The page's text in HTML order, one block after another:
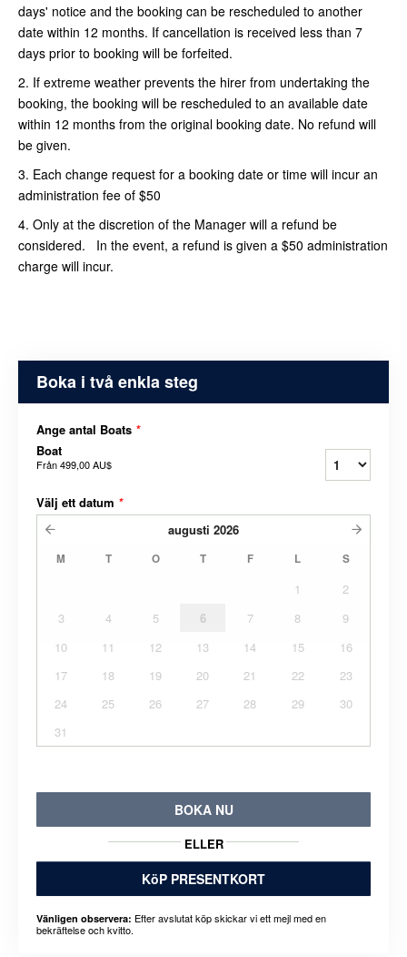
days' notice and the booking can be rescheduled to another
date within 12 months. If cancellation is received less than 7
days prior to booking will be forfeited.
2. If extreme weather prevents the hirer from undertaking the
booking, the booking will be rescheduled to an available date
within 12 months from the original booking date. No refund will
be given.
3. Each change request for a booking date or time will incur an
administration fee of $50
4. Only at the discretion of the Manager will a refund be
considered. In the event, a refund is given a $50 administration
charge will incur.
Boka i två enkla steg
Ange antal Boats *
Boat
Från499,00 AU$
Välj ett datum *
augusti 2026
M T O T F L S
1
2
3
4 5 6 7 8
9
10
11 12 13 14 15
16
17
18 19 20 21 22
23
24
25 26 27 28 29
30
31
BOKA NU
ELLER
KöP PRESENTKORT
Vänligen observera: Efter avslutat köp skickar vi ett mejl med en
bekräftelse och kvitto.